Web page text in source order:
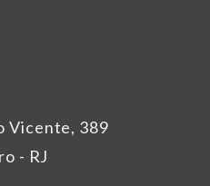
Vicente, 389
- RJ